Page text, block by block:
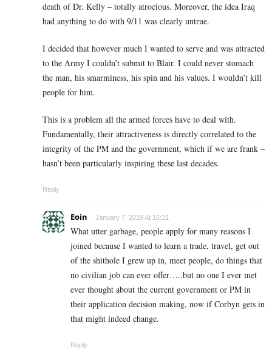
death of Dr. Kelly – totally atrocious. Moreover, the idea Iraq
had anything to do with 9/11 was clearly untrue.
I decided that however much I wanted to serve and was attracted
to the Army I couldn’t submit to Blair. I could never stomach
the man, his smarminess, his spin and his values. I wouldn’t kill
people for him.
This is a problem all the armed forces have to deal with.
Fundamentally, their attractiveness is directly correlated to the
integrity of the PM and the government, which if we are frank –
hasn’t been particularly inspiring these last decades.
Reply
Eoin January 7, 2019 At 15:31
What utter garbage, people apply for many reasons I
joined because I wanted to learn a trade, travel, get out
of the shithole I grew up in, meet people, do things that
no civilian job can ever offer…..but no one I ever met
ever thought about the current government or PM in
their application decision making, now if Corbyn gets in
that might indeed change.
Reply